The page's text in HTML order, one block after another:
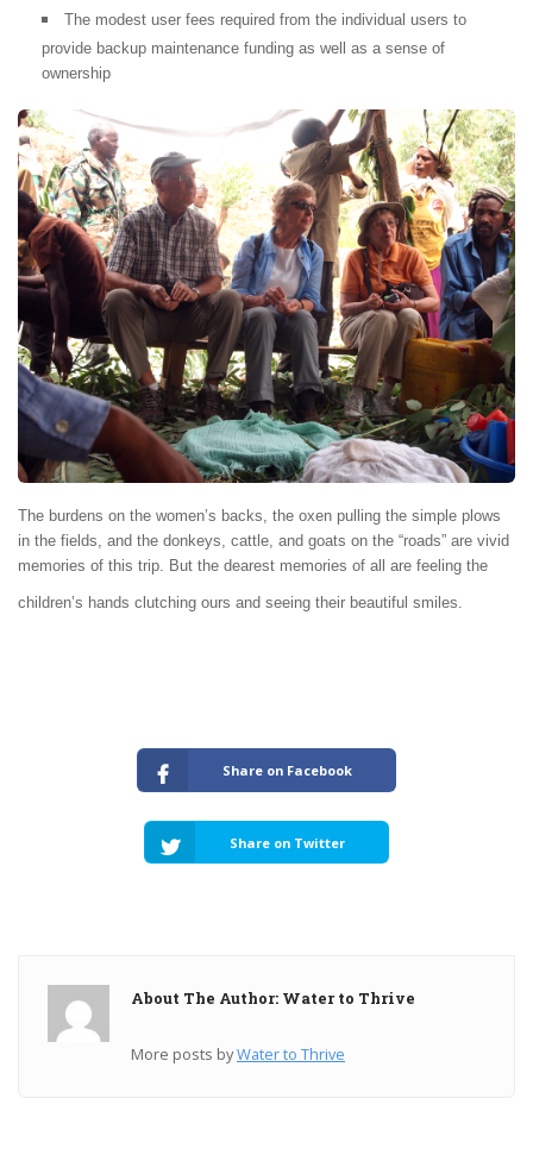
The modest user fees required from the individual users to
provide backup maintenance funding as well as a sense of
ownership
The burdens on the women’s backs, the oxen pulling the simple plows
in the fields, and the donkeys, cattle, and goats on the “roads” are vivid
memories of this trip. But the dearest memories of all are feeling the
children’s hands clutching ours and seeing their beautiful smiles.
Share on Facebook
Share on Twitter
About The Author: Water to Thrive
More posts byWater to Thrive